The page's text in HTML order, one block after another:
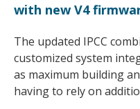
with new V4
The updated IPCC
customized system
as maximum building
having to rely on